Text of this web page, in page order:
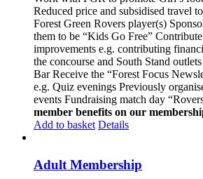
Reduced price and subsidised travel
Forest Green Rovers player(s)
them to be “Kids Go Free”
improvements e.g. contributing
the concourse and South Stand
Bar Receive the “Forest Focus
e.g. Quiz evenings Previously
events Fundraising match day
member benefits on our
Add to basket Details
Adult Membership